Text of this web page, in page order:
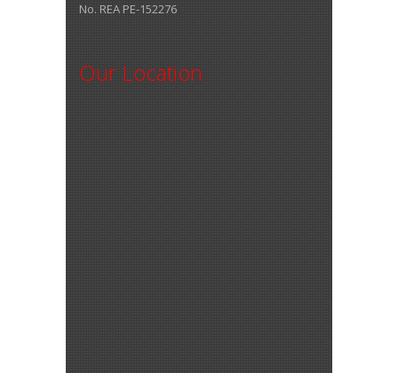
No. REA PE-152276
Our Location